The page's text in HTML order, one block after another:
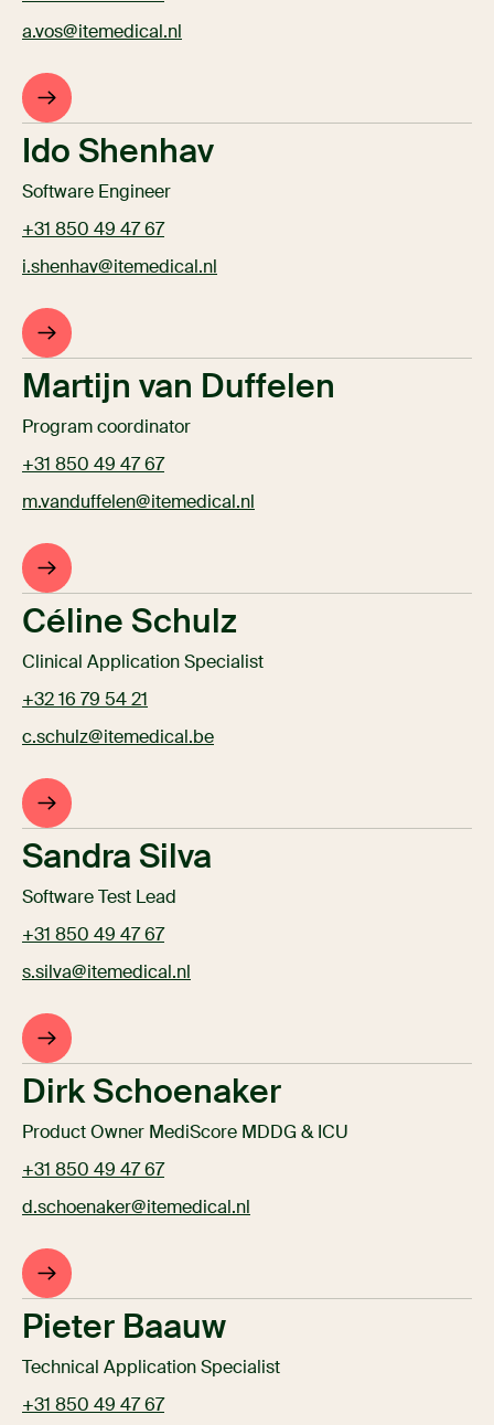
a.vos@itemedical.nl
Ido Shenhav
Software Engineer
+31 850 49 47 67
i.shenhav@itemedical.nl
Martijn van Duffelen
Program coordinator
+31 850 49 47 67
m.vanduffelen@itemedical.nl
Céline Schulz
Clinical Application Specialist
+32 16 79 54 21
c.schulz@itemedical.be
Sandra Silva
Software Test Lead
+31 850 49 47 67
s.silva@itemedical.nl
Dirk Schoenaker
Product Owner MediScore MDDG & ICU
+31 850 49 47 67
d.schoenaker@itemedical.nl
Pieter Baauw
Technical Application Specialist
+31 850 49 47 67